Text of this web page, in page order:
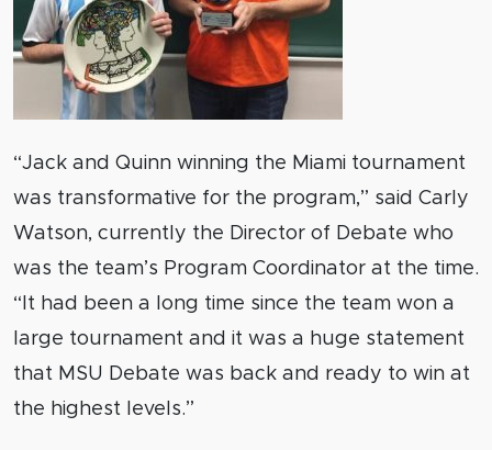
“Jack and Quinn winning the Miami tournament
was transformative for the program,” said Carly
Watson, currently the Director of Debate who
was the team’s Program Coordinator at the time.
“It had been a long time since the team won a
large tournament and it was a huge statement
that MSU Debate was back and ready to win at
the highest levels.”